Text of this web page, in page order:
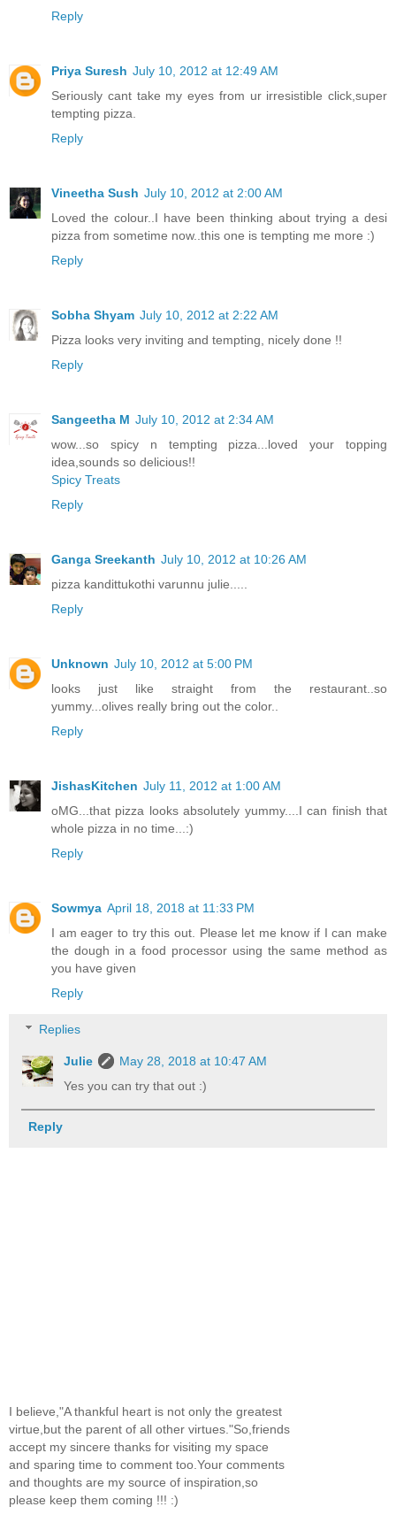
Reply
Priya Suresh July 10, 2012 at 12:49 AM
Seriously cant take my eyes from ur irresistible click,super
tempting pizza.
Reply
Vineetha Sush July 10, 2012 at 2:00 AM
Loved the colour..I have been thinking about trying a desi
pizza from sometime now..this one is tempting me more :)
Reply
Sobha Shyam July 10, 2012 at 2:22 AM
Pizza looks very inviting and tempting, nicely done !!
Reply
Sangeetha M July 10, 2012 at 2:34 AM
wow...so spicy n tempting pizza...loved your topping
idea,sounds so delicious!!
Spicy Treats
Reply
Ganga Sreekanth July 10, 2012 at 10:26 AM
pizza kandittukothi varunnu julie.....
Reply
Unknown July 10, 2012 at 5:00 PM
looks just like straight from the restaurant..so
yummy...olives really bring out the color..
Reply
JishasKitchen July 11, 2012 at 1:00 AM
oMG...that pizza looks absolutely yummy....I can finish that
whole pizza in no time...:)
Reply
Sowmya April 18, 2018 at 11:33 PM
I am eager to try this out. Please let me know if I can make
the dough in a food processor using the same method as
you have given
Reply
Replies
Julie
May 28, 2018 at 10:47 AM
Yes you can try that out :)
Reply
I believe,"A thankful heart is not only the greatest
virtue,but the parent of all other virtues."So,friends
accept my sincere thanks for visiting my space
and sparing time to comment too.Your comments
and thoughts are my source of inspiration,so
please keep them coming !!! :)